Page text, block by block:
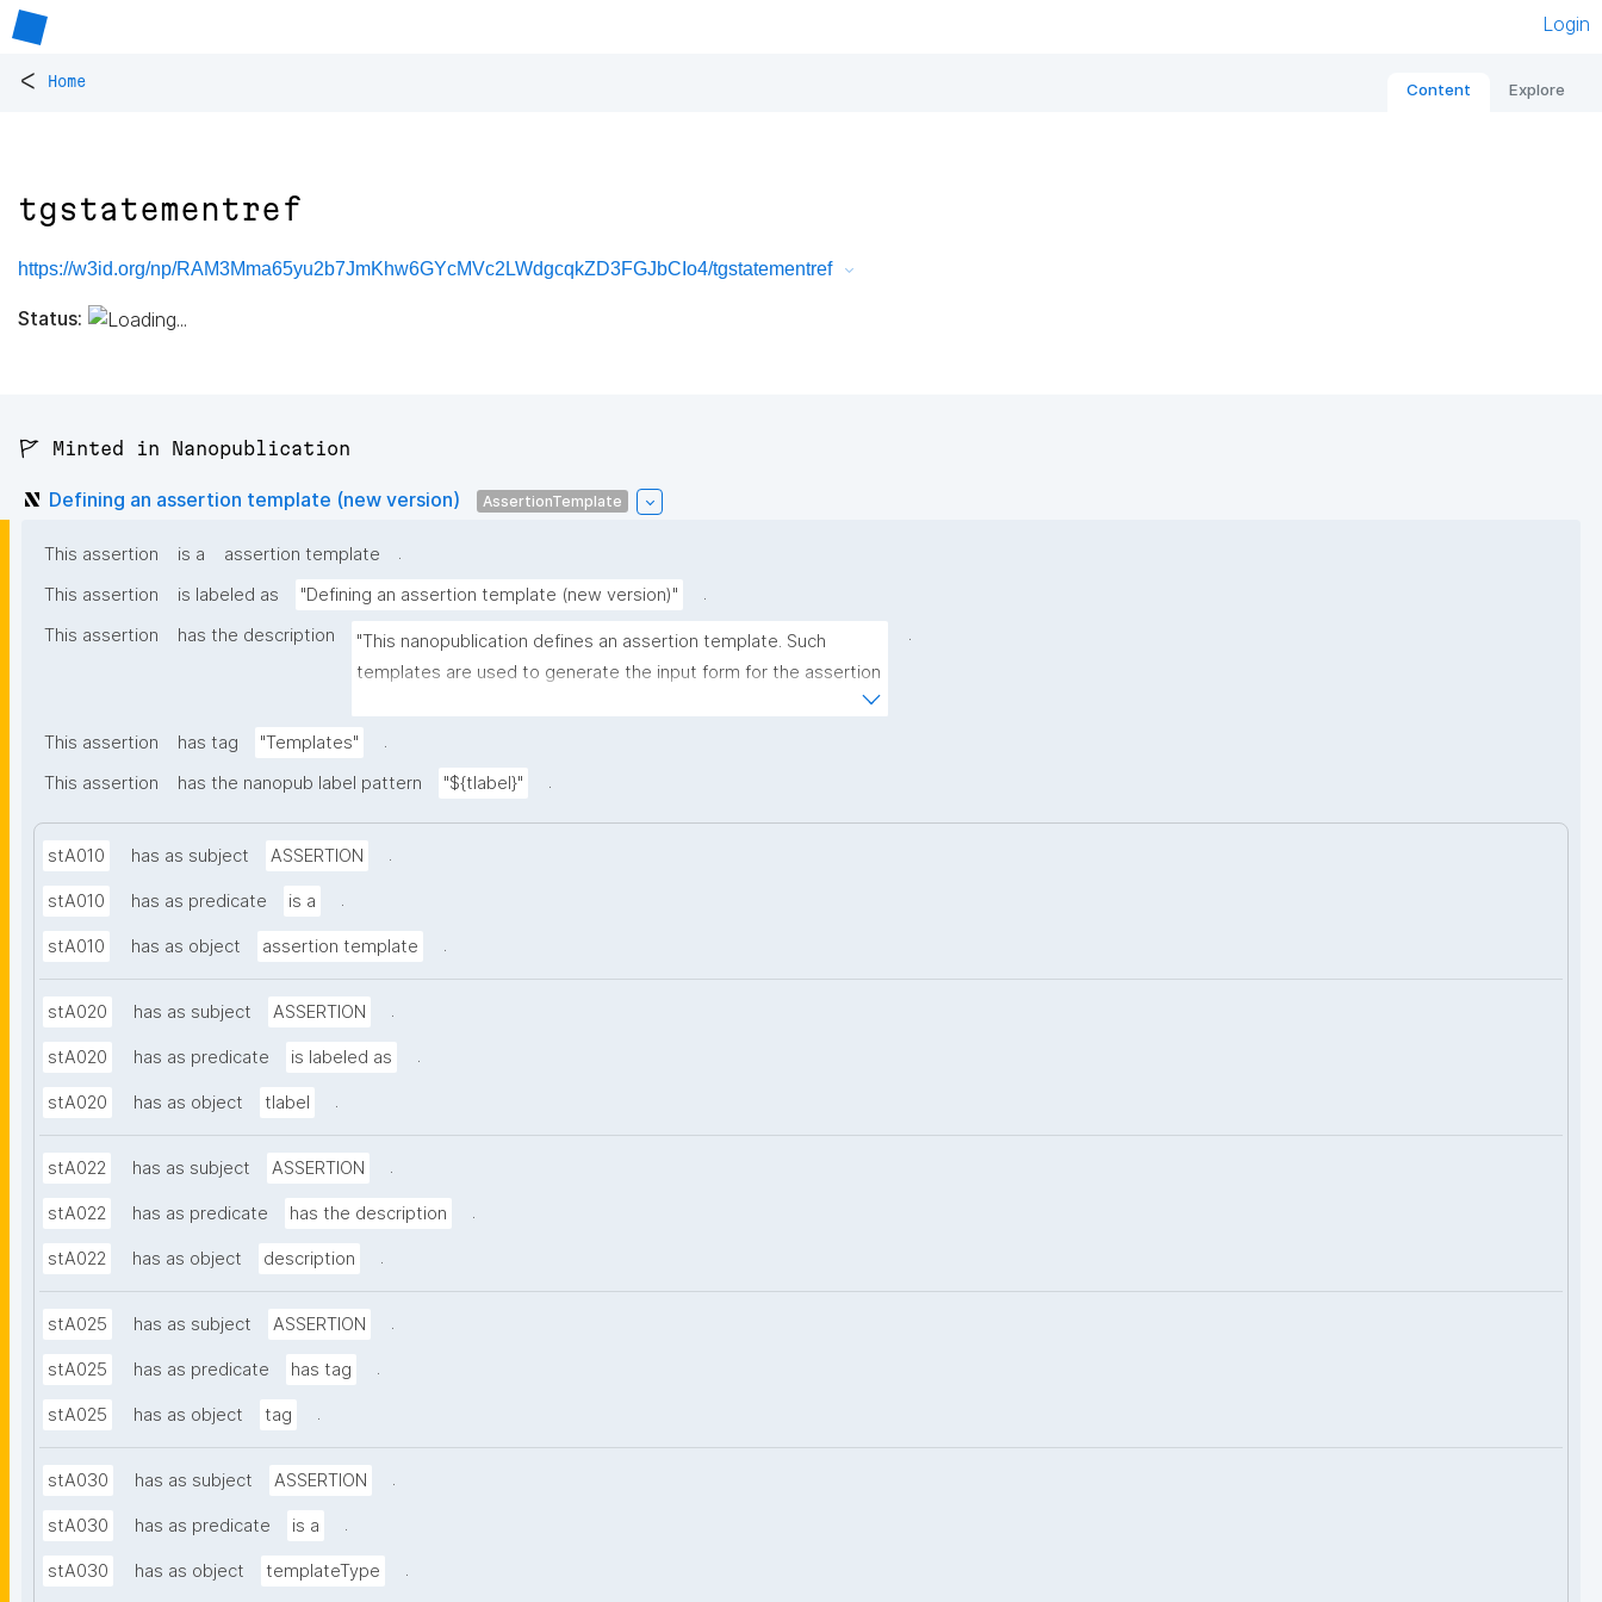
Login
< Home Content Explore
tgstatementref
https://w3id.org/np/RAM3Mma65yu2b7JmKhw6GYcMVc2LWdgcqkZD3FGJbCIo4/tgstatementref
Status:
🚩 Minted in Nanopublication
Defining an assertion template (new version) AssertionTemplate
This assertion is a assertion template
.
This assertion
is labeled as "Defining an assertion template (new version)"
.
This assertion
has the description
"This nanopublication defines an assertion template. Such
templates are used to generate the input form for the assertion
.
This assertion has tag "Templates"
.
This assertion
has the nanopub label pattern "${tlabel}" .
stA010 has as subject ASSERTION .
stA010 has as predicate is a .
stA010 has as object assertion template .
stA020 has as subject ASSERTION .
stA020 has as predicate is labeled as .
stA020 has as object tlabel .
stA022 has as subject ASSERTION .
stA022 has as predicate has the description .
stA022 has as object description .
stA025 has as subject ASSERTION .
stA025 has as predicate has tag .
stA025 has as object tag .
stA030 has as subject ASSERTION .
stA030 has as predicate is a .
stA030 has as object templateType .